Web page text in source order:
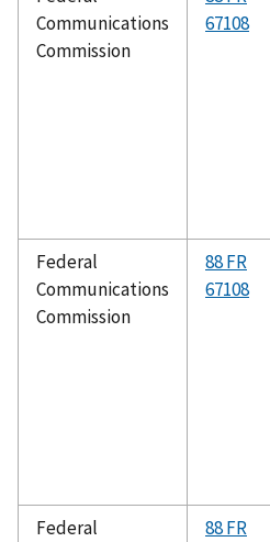
Communications
Commission
67108
Federal
Communications
Commission
88 FR
67108
Federal
88 FR